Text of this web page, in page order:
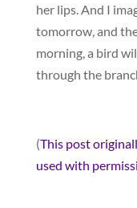
her lips. And I
tomorrow, and
morning, a bird
through the
(This post
used with